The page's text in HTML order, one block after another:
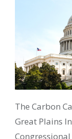
The Carbon
Great Plains